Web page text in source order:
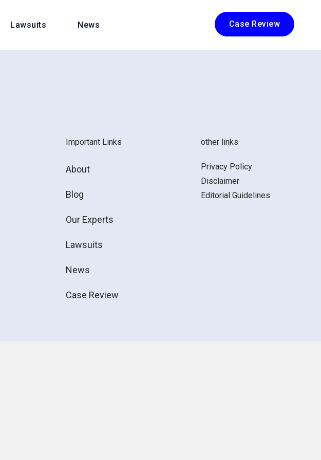
Lawsuits News Case Review
Important Links
About
Blog
Our Experts
Lawsuits
News
Case Review
other links
Privacy Policy
Disclaimer
Editorial Guidelines